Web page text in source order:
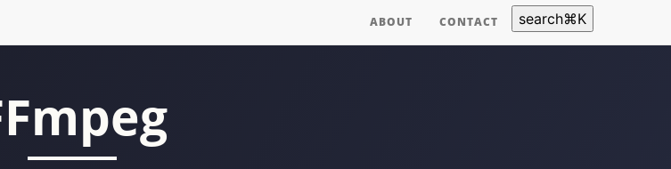
ABOUT CONTACT search⌘K